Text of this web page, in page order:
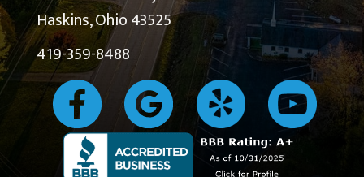
Haskins, Ohio 43525
419-359-8488